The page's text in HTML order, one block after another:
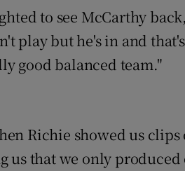
to see McCarthy
play but he's in and
good balanced team."
Richie showed us
us that we only produced